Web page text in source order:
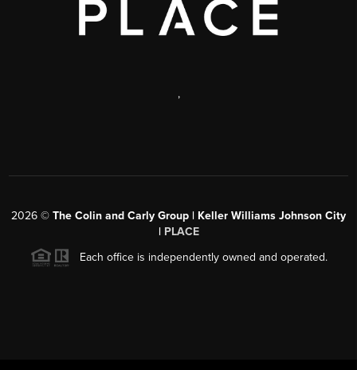
,
2026 © The Colin and Carly Group | Keller Williams Johnson City
| PLACE
Each office is independently owned and operated.